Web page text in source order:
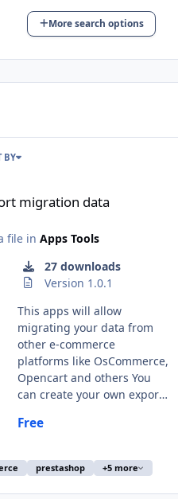
More search options
BY
migration data
file in Apps Tools
27 downloads
Version 1.0.1
This apps will allow
migrating your data from
other e-commerce
platforms like OsCommerce,
Opencart and others You
can create your own export
your needs via a new hook.
language files in English
and French - The apps -
Oscommerce 2x migration -
Free
prestashop +5 more